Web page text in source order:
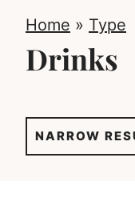
Home » Type
Drinks
NARROW